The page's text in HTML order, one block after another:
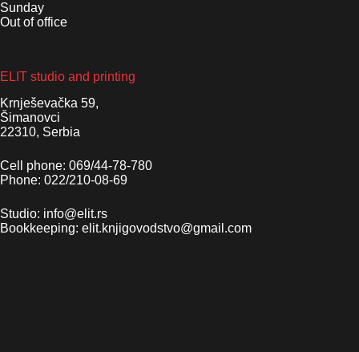
Sunday
Out of office
ELIT studio and printing
Krnješevačka 59,
Šimanovci
22310, Serbia
Cell phone: 069/44-78-780
Phone: 022/210-08-69
Studio: info@elit.rs
Bookkeeping: elit.knjigovodstvo@gmail.com